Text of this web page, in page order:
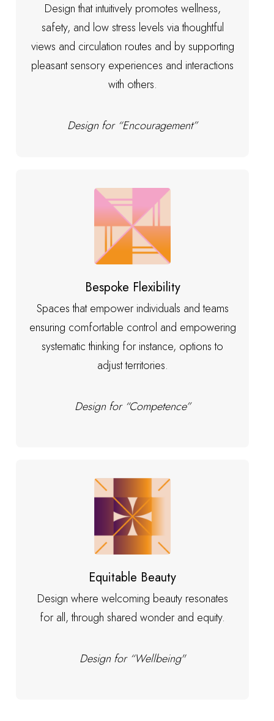
Design that intuitively promotes wellness,
safety, and low stress levels via thoughtful
views and circulation routes and by supporting
pleasant sensory experiences and interactions
with others.
Design for “Encouragement”
Bespoke Flexibility
Spaces that empower individuals and teams
ensuring comfortable control and empowering
systematic thinking for instance, options to
adjust territories.
Design for “Competence”
Equitable Beauty
Design where welcoming beauty resonates
for all, through shared wonder and equity.
Design for “Wellbeing"